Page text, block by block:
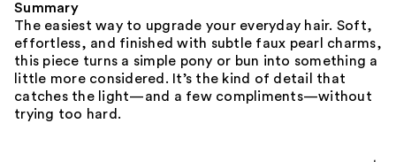
Summary
The easiest way to upgrade your everyday hair. Soft,
effortless, and finished with subtle faux pearl charms,
this piece turns a simple pony or bun into something a
little more considered. It’s the kind of detail that
catches the light—and a few compliments—without
trying too hard.